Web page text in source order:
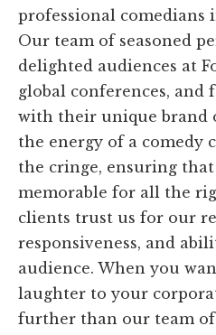
professional comedians
Our team of seasoned
delighted audiences at
global conferences, and
with their unique brand
the energy of a comedy
the cringe, ensuring
memorable for all the
clients trust us for our
responsiveness, and
audience. When you
laughter to your
further than our team